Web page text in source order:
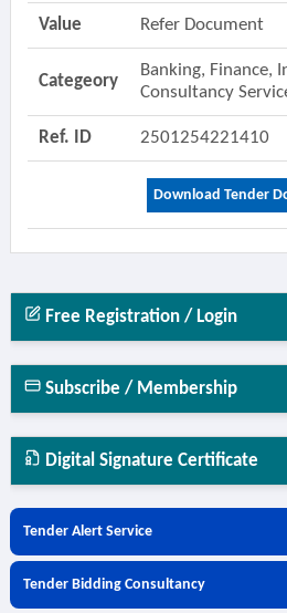
Value Refer Document
Categeory
Banking, Finance,
Consultancy
Ref. ID 2501254221410
Download Tender
Free Registration / Login
Subscribe / Membership
Digital Signature Certificate
Tender Alert Service
Tender Bidding Consultancy